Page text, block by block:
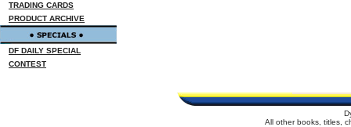
TRADING CARDS
PRODUCT ARCHIVE
DF DAILY SPECIAL
CONTEST
All other books, titles,